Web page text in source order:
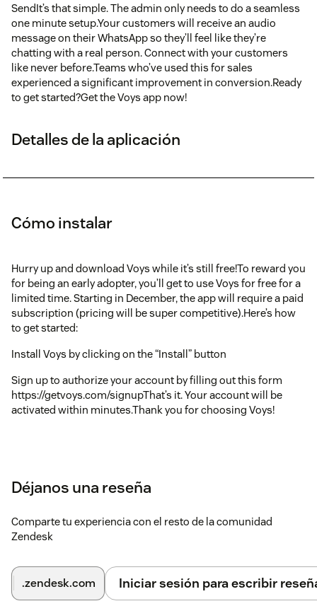
SendIt’s that simple. The admin only needs to do a seamless
one minute setup.Your customers will receive an audio
message on their WhatsApp so they’ll feel like they’re
chatting with a real person. Connect with your customers
like never before.Teams who’ve used this for sales
experienced a significant improvement in conversion.Ready
to get started?Get the Voys app now!
Detalles de la aplicación
Cómo instalar
Hurry up and download Voys while it’s still free!To reward you
for being an early adopter, you’ll get to use Voys for free for a
limited time. Starting in December, the app will require a paid
subscription (pricing will be super competitive).Here’s how
to get started:
Install Voys by clicking on the “Install” button
Sign up to authorize your account by filling out this form
https://getvoys.com/signupThat’s it. Your account will be
activated within minutes.Thank you for choosing Voys!
Déjanos una reseña
Comparte tu experiencia con el resto de la comunidad
Zendesk
.zendesk.com Iniciar sesión para escribir